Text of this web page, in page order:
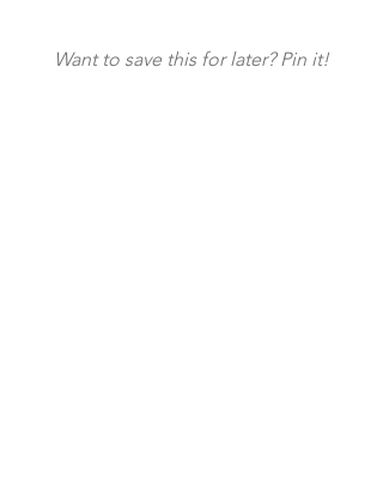
Want to save this for later? Pin it!